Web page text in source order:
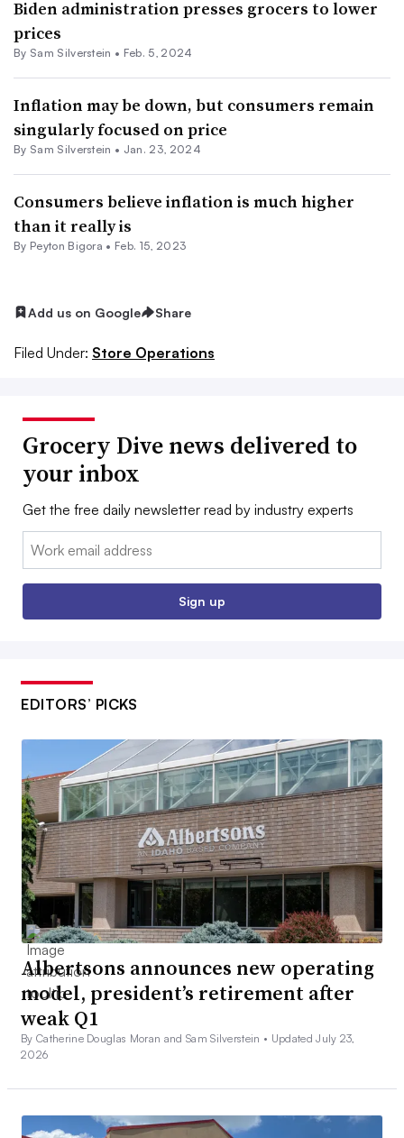
Biden administration presses grocers to lower
prices
By Sam Silverstein • Feb. 5, 2024
Inflation may be down, but consumers remain
singularly focused on price
By Sam Silverstein • Jan. 23, 2024
Consumers believe inflation is much higher
than it really is
By Peyton Bigora • Feb. 15, 2023
Add us on Google Share
Filed Under: Store Operations
Grocery Dive news delivered to
your inbox
Get the free daily newsletter read by industry experts
Email:
Sign up
EDITORS’ PICKS
Albertsons announces new operating
model, president’s retirement after
weak Q1
By Catherine Douglas Moran and Sam Silverstein • Updated July 23,
2026